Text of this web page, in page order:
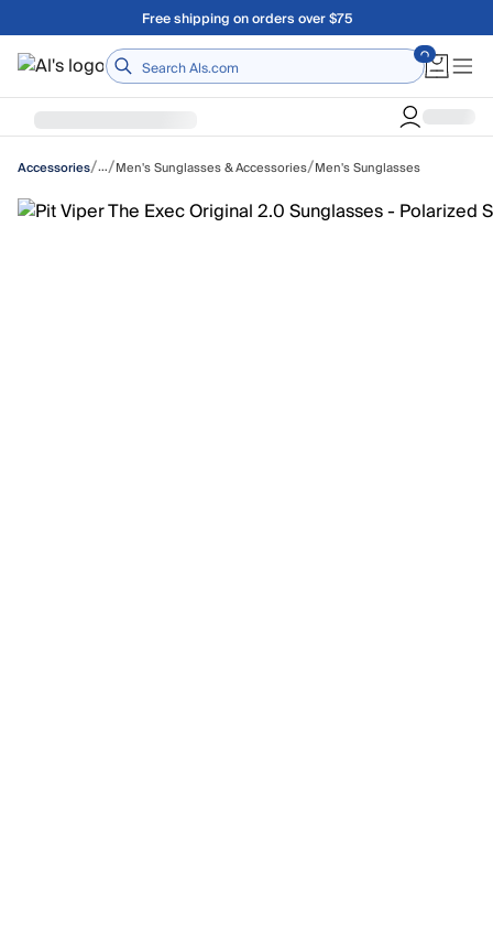
Skip to main contentFree shipping on orders over $75
Home
Accessories/…/Men's Sunglasses & Accessories/Men's Sunglasses